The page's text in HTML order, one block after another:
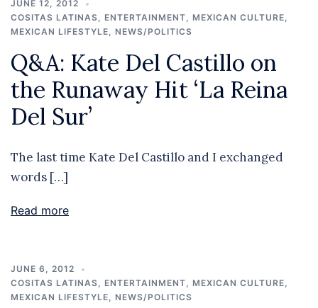
JUNE 12, 2012
COSITAS LATINAS, ENTERTAINMENT, MEXICAN CULTURE,
MEXICAN LIFESTYLE, NEWS/POLITICS
Q&A: Kate Del Castillo on
the Runaway Hit ‘La Reina
Del Sur’
The last time Kate Del Castillo and I exchanged
words […]
Read more
JUNE 6, 2012
COSITAS LATINAS, ENTERTAINMENT, MEXICAN CULTURE,
MEXICAN LIFESTYLE, NEWS/POLITICS